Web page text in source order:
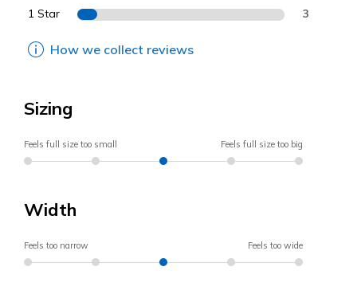
1 Star 3
How we collect reviews
Sizing
Feels full size too small Feels full size too big
Width
Feels too narrow Feels too wide